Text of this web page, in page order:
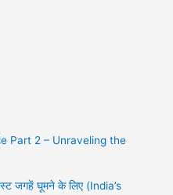
Part 2 – Unraveling the
जगहें घूमने के लिए (India’s